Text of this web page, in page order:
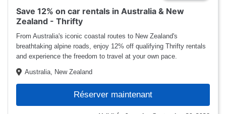
Save 12% on car rentals in Australia & New
Zealand - Thrifty
From Australia's iconic coastal routes to New Zealand's
breathtaking alpine roads, enjoy 12% off qualifying Thrifty rentals
and experience the freedom to travel at your own pace.
Australia, New Zealand
Réserver maintenant